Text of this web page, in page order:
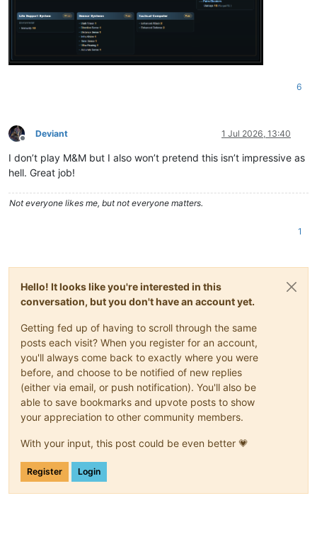
6
Offline
Deviant 1 Jul 2026, 13:40
I don’t play M&M but I also won’t pretend this isn’t impressive as
hell. Great job!
Not everyone likes me, but not everyone matters.
1
Hello! It looks like you're interested in this
conversation, but you don't have an account yet.
Getting fed up of having to scroll through the same
posts each visit? When you register for an account,
you'll always come back to exactly where you were
before, and choose to be notified of new replies
(either via email, or push notification). You'll also be
able to save bookmarks and upvote posts to show
your appreciation to other community members.
With your input, this post could be even better 💗
Register Login